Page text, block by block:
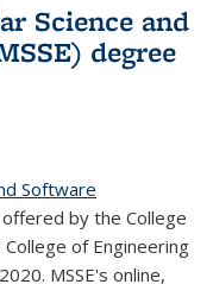
Science and
degree
Software
by the College
of Engineering
MSSE's online,